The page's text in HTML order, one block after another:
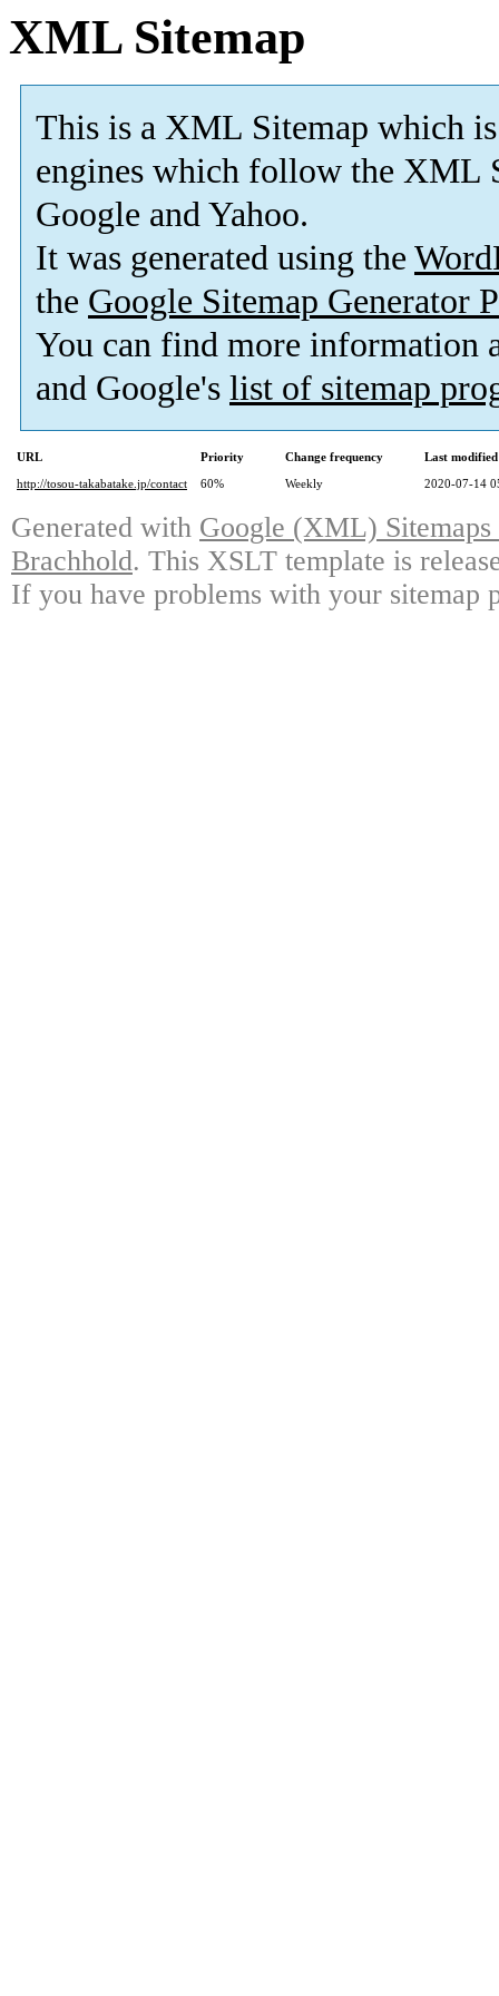
XML Sitemap
This is a XML Sitemap which is
engines which follow the XML
Google and Yahoo.
It was generated using the
the Google Sitemap Generator
You can find more information
and Google's list of sitemap
URL Priority Change frequency
Last
http://tosou-takabatake.jp/contact
60% Weekly 2020-07-14
Generated with Google (XML)
Brachhold. This XSLT template is
If you have problems with your sitemap